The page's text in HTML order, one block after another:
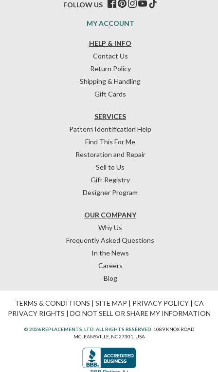
HELP & INFO
Contact Us
Return Policy
Shipping & Handling
Gift Cards
OUR COMPANY
Why Us
Frequently Asked Questions
In the News
Careers
Blog
SERVICES
Pattern Identification Help
Find This For Me
Restoration and Repair
Sell to Us
Gift Registry
Designer Program
MY ACCOUNT
FOLLOW US
TERMS & CONDITIONS | SITE MAP | PRIVACY POLICY| CA
PRIVACY RIGHTS | DO NOT SELL OR SHARE MY INFORMATION
© 2026 REPLACEMENTS, LTD. ALL RIGHTS RESERVED. 1089 KNOX ROAD
MCLEANSVILLE, NC 27301, USA